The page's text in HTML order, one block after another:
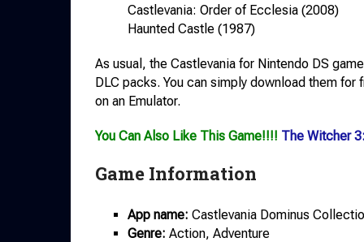
Castlevania: Order of Ecclesia (2008)
Haunted Castle (1987)
As usual, the Castlevania for Nintendo DS
DLC packs. You can simply download them
on an Emulator.
You Can Also Like This Game!!!! The Witcher
Game Information
App name: Castlevania Dominus
Genre: Action, Adventure